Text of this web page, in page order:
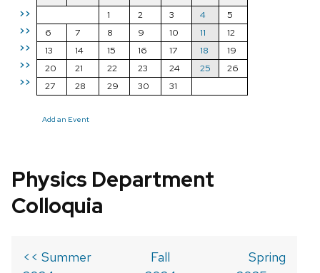
>>
>>
>>
>>
>>
1
2 3 4
5
6
7 8 9 10 11
12
13
14 15 16 17 18
19
20
21 22 23 24 25
26
27
28 29 30 31
Add an Event
Physics Department
Colloquia
<< Summer
Fall
Spring